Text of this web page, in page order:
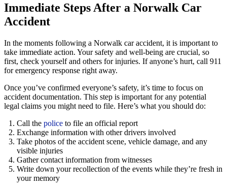
Immediate Steps After a Norwalk Car
Accident
In the moments following a Norwalk car accident, it is important to
take immediate action. Your safety and well-being are crucial, so
first, check yourself and others for injuries. If anyone’s hurt, call 911
for emergency response right away.
Once you’ve confirmed everyone’s safety, it’s time to focus on
accident documentation. This step is important for any potential
legal claims you might need to file. Here’s what you should do:
Call the police to file an official report
Exchange information with other drivers involved
Take photos of the accident scene, vehicle damage, and any
visible injuries
Gather contact information from witnesses
Write down your recollection of the events while they’re fresh in
your memory